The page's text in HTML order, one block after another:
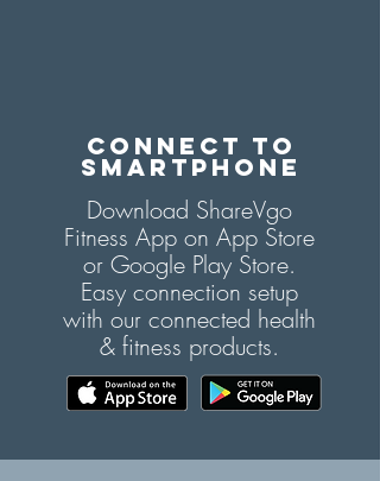
CONNECT TO
SMARTPHONE
Download ShareVgo
Fitness App on App Store
or Google Play Store.
Easy connection setup
with our connected health
& fitness products.